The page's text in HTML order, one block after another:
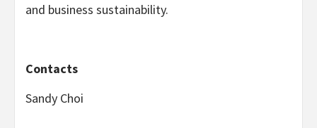
and business sustainability.
Contacts
Sandy Choi